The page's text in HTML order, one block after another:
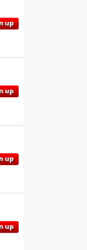
up
up
up
up